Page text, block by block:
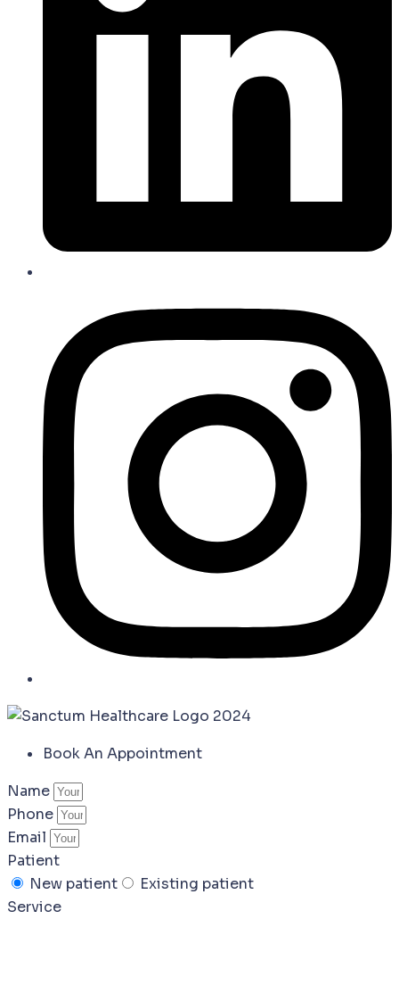
Book An Appointment
Name
Phone
Email
Patient
New patient
Existing patient
Service